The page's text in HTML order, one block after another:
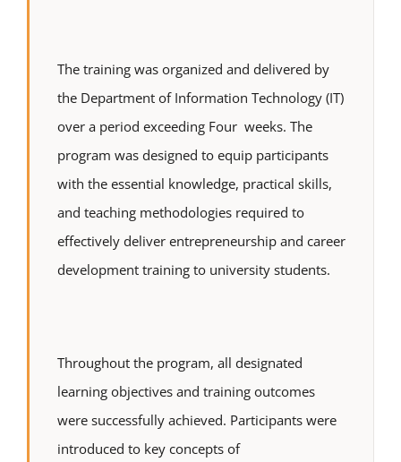
The training was organized and delivered by
the Department of Information Technology (IT)
over a period exceeding Four weeks. The
program was designed to equip participants
with the essential knowledge, practical skills,
and teaching methodologies required to
effectively deliver entrepreneurship and career
development training to university students.
Throughout the program, all designated
learning objectives and training outcomes
were successfully achieved. Participants were
introduced to key concepts of